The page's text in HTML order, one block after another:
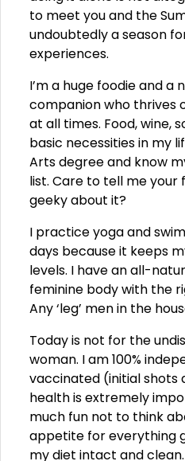
to meet you and the
undoubtedly a season
experiences.
I’m a huge foodie and a
companion who thrives
at all times. Food, wine,
basic necessities in my
Arts degree and know
list. Care to tell me
geeky about it?
I practice yoga and
days because it keeps
levels. I have an all-
feminine body with the
Any ‘leg’ men in the
Today is not for the
woman. I am 100%
vaccinated (initial shots
health is extremely
much fun not to think
appetite for everything
my diet intact and clean.